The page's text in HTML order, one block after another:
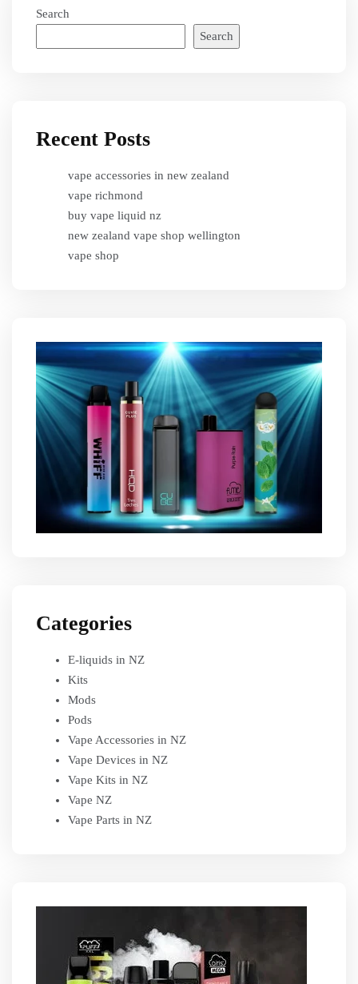
Search
Search
Recent Posts
vape accessories in new zealand
vape richmond
buy vape liquid nz
new zealand vape shop wellington
vape shop
Categories
E-liquids in NZ
Kits
Mods
Pods
Vape Accessories in NZ
Vape Devices in NZ
Vape Kits in NZ
Vape NZ
Vape Parts in NZ